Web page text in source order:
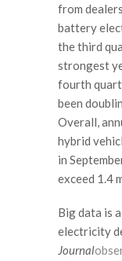
from
battery
the third
strongest
fourth
been
Overall,
hybrid
in
exceed 1.4
Big data is
electricity
Journal